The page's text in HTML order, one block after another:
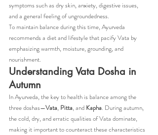
symptoms such as dry skin, anxiety, digestive issues,
and a general feeling of ungroundedness.
To maintain balance during this time, Ayurveda
recommends a diet and lifestyle that pacify Vata by
emphasizing warmth, moisture, grounding, and
nourishment.
Understanding Vata Dosha in
Autumn
In Ayurveda, the key to health is balance among the
three doshas—Vata, Pitta, and Kapha. During autumn,
the cold, dry, and erratic qualities of Vata dominate,
making it important to counteract these characteristics